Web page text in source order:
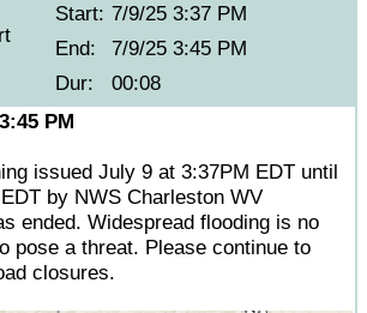
Start: 7/9/25 3:37 PM
End:
7/9/25 3:45 PM
Dur:
00:08
PM
issued July 9 at 3:37PM EDT until
by NWS Charleston WV
ended. Widespread flooding is no
pose a threat. Please continue to
closures.